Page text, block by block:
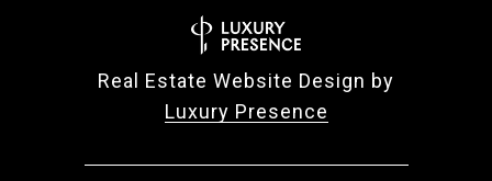
Real Estate Website Design by
Luxury Presence